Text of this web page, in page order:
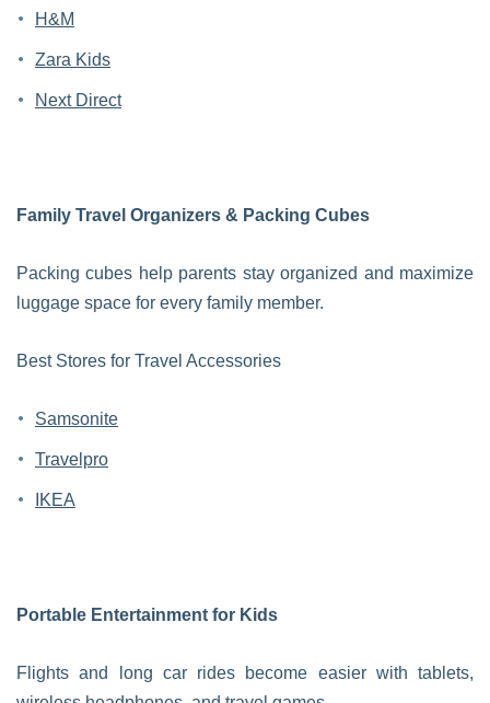
H&M
Zara Kids
Next Direct
Family Travel Organizers & Packing Cubes
Packing cubes help parents stay organized and maximize
luggage space for every family member.
Best Stores for Travel Accessories
Samsonite
Travelpro
IKEA
Portable Entertainment for Kids
Flights and long car rides become easier with tablets,